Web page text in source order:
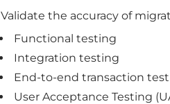
Validate the accuracy of
Functional testing
Integration testing
End-to-end transaction
User Acceptance Testing